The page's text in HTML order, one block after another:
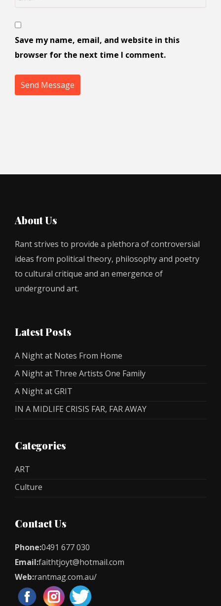
Save my name, email, and website in this
browser for the next time I comment.
About Us
Rant strives to provide a plethora of controversial
ideas from political theory, philosophy and poetry
to cultural critique and an emergence of
underground art.
Latest Posts
A Night at Notes From Home
A Night at Three Artists One Family
A Night at GRIT
IN A MIDLIFE CRISIS FAR, FAR AWAY
Categories
ART
Culture
Contact Us
Phone:0491 677 030
Email:faithtjoyt@hotmail.com
Web:rantmag.com.au/